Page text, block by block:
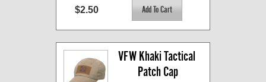
$2.50
VFW Khaki Tactical
Patch Cap